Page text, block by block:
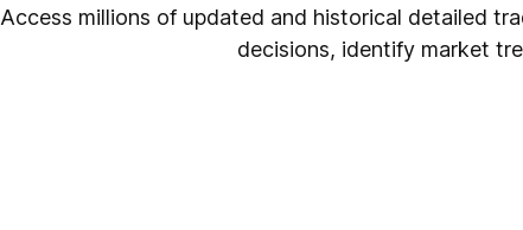
Access millions of updated and historical detailed
decisions, identify market